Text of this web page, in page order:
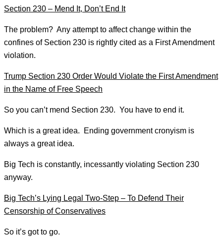
Section 230 – Mend It, Don’t End It
The problem? Any attempt to affect change within the
confines of Section 230 is rightly cited as a First Amendment
violation.
Trump Section 230 Order Would Violate the First Amendment
in the Name of Free Speech
So you can’t mend Section 230. You have to end it.
Which is a great idea. Ending government cronyism is
always a great idea.
Big Tech is constantly, incessantly violating Section 230
anyway.
Big Tech’s Lying Legal Two-Step – To Defend Their
Censorship of Conservatives
So it’s got to go.